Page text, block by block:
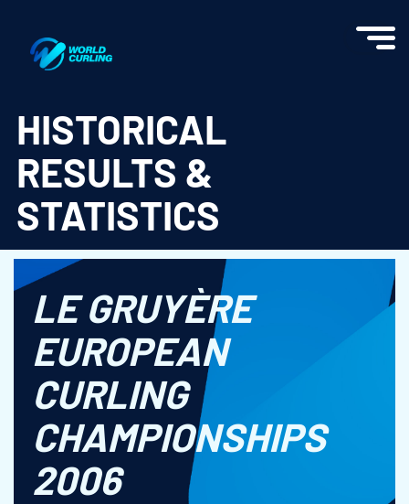
HISTORICAL
RESULTS &
STATISTICS
LE GRUYÈRE
EUROPEAN
CURLING
CHAMPIONSHIPS
2006